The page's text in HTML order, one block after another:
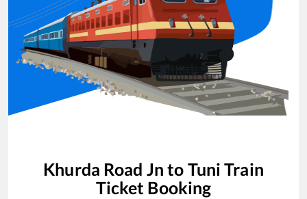
Khurda Road Jn to Tuni Train
Ticket Booking